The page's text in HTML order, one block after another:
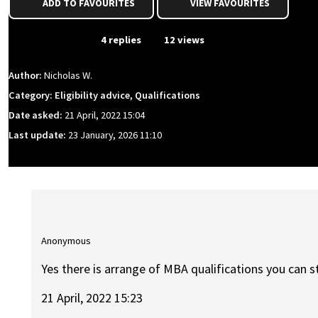
ADD TO FAVOURITES VIEW FAVOURITES
4 replies 12 views
Author: Nicholas W.
Category: Eligibility advice, Qualifications
Date asked: 21 April, 2022 15:04
Last update: 23 January, 2026 11:10
Anonymous
Yes there is arrange of MBA qualifications you can
21 April, 2022 15:23